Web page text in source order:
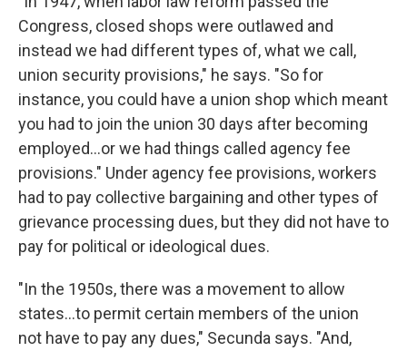
Congress, closed shops were outlawed and
instead we had different types of, what we call,
union security provisions," he says. "​So for
instance, you could have a union shop which meant
you had to join the union 30 days after becoming
employed...or we had things called agency fee
provisions." Under agency fee provisions, workers
had to pay collective bargaining and other types of
grievance processing dues, but they did not have to
pay for political or ideological dues.
"In the 1950s, there was a movement to allow
states...to permit certain members of the union
not have to pay any dues," Secunda says. "And,